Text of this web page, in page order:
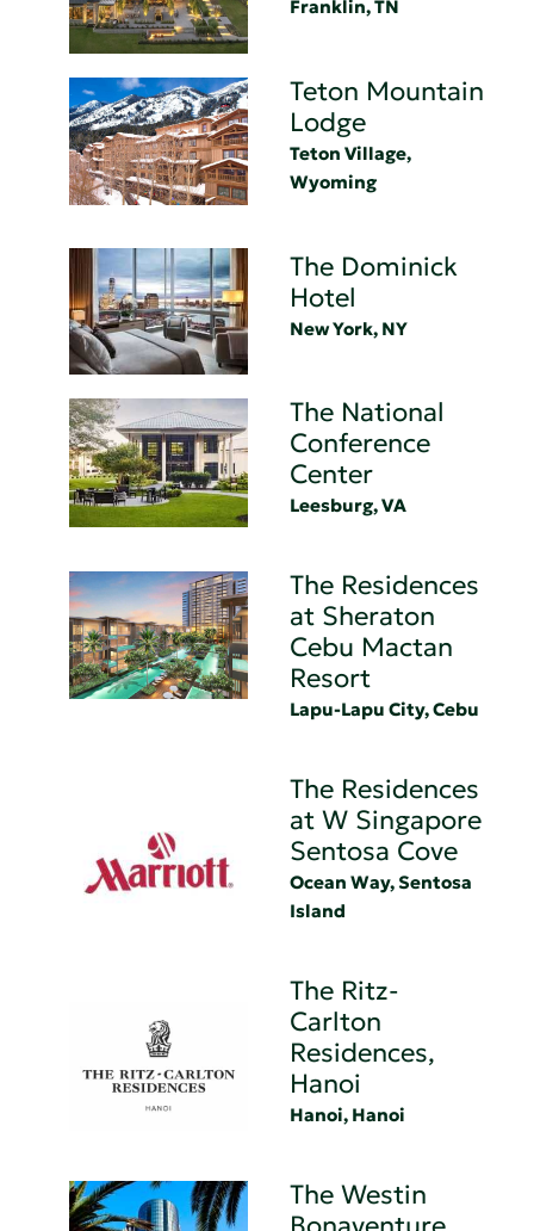
Franklin, TN
Teton Mountain
Lodge
Teton Village,
Wyoming
The Dominick
Hotel
New York, NY
The National
Conference
Center
Leesburg, VA
The Residences
at Sheraton
Cebu Mactan
Resort
Lapu-Lapu City, Cebu
The Residences
at W Singapore
Sentosa Cove
Ocean Way, Sentosa
Island
The Ritz-
Carlton
Residences,
Hanoi
Hanoi, Hanoi
The Westin